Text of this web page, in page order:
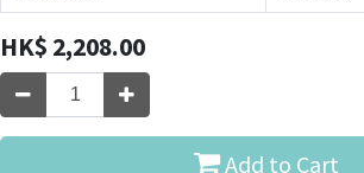
HK$ 2,208.00
Add to Cart